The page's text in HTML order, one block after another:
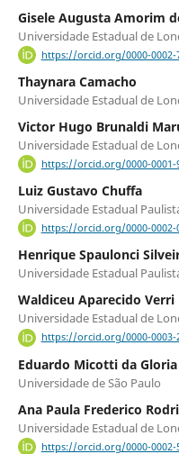
Gisele Augusta Amorim
Universidade Estadual de
https://orcid.org/0000-0002-
Thaynara Camacho
Universidade Estadual de
Victor Hugo Brunaldi
Universidade Estadual de
https://orcid.org/0000-0001-
Luiz Gustavo Chuffa
Universidade Estadual
https://orcid.org/0000-0002-
Henrique Spaulonci
Universidade Estadual
Waldiceu Aparecido Verri
Universidade Estadual de
https://orcid.org/0000-0003-
Eduardo Micotti da Gloria
Universidade de São Paulo
Ana Paula Frederico
Universidade Estadual de
https://orcid.org/0000-0002-